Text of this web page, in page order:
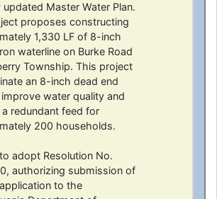
updated Master Water Plan.
proposes constructing
1,330 LF of 8-inch
waterline on Burke Road
Township. This project
an 8-inch dead end
water quality and
redundant feed for
200 households.
adopt Resolution No.
authorizing submission of
to the